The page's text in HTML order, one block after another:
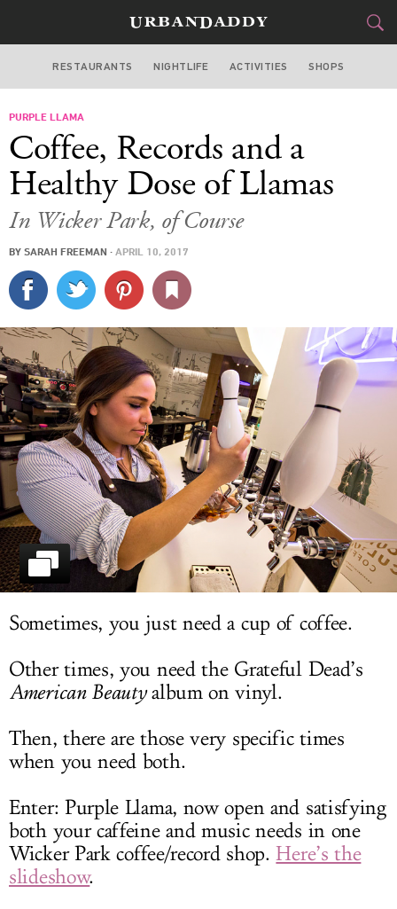
CHICAGO
STYLE&GEAR
CULTURE
SPORTS
DELIVERY
SIGN UP
LOG IN
RESTAURANTS NIGHTLIFE ACTIVITIES SHOPS
PURPLE LLAMA
Coffee, Records and a
Healthy Dose of Llamas
In Wicker Park, of Course
BY SARAH FREEMAN · APRIL 10, 2017
Sometimes, you just need a cup of coffee.
Other times, you need the Grateful Dead’s
American Beautyalbum on vinyl.
Then, there are those very specific times
when you need both.
Enter: Purple Llama, now open and satisfying
both your caffeine and music needs in one
Wicker Park coffee/record shop.Here’s the
slideshow.